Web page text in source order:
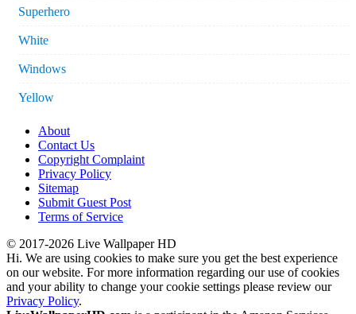
Superhero
White
Windows
Yellow
About
Contact Us
Copyright Complaint
Privacy Policy
Sitemap
Submit Guest Post
Terms of Service
© 2017-2026 Live Wallpaper HD
Hi. We are using cookies to make sure you get the best experience
on our website. For more information regarding our use of cookies
and your ability to change your cookie settings please review our
Privacy Policy.